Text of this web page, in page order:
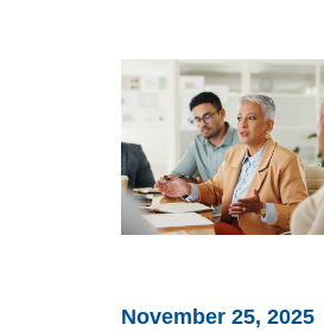
Ponder
November 25, 2025